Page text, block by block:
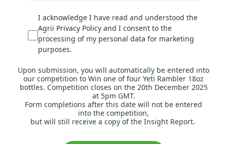
I acknowledge I have read and understood the
Agrii Privacy Policy and I consent to the
processing of my personal data for marketing
purposes.
Upon submission, you will automatically be entered into
our competition to Win one of four Yeti Rambler 18oz
bottles. Competition closes on the 20th December 2025
at 5pm GMT.
Form completions after this date will not be entered
into the competition,
but will still receive a copy of the Insight Report.